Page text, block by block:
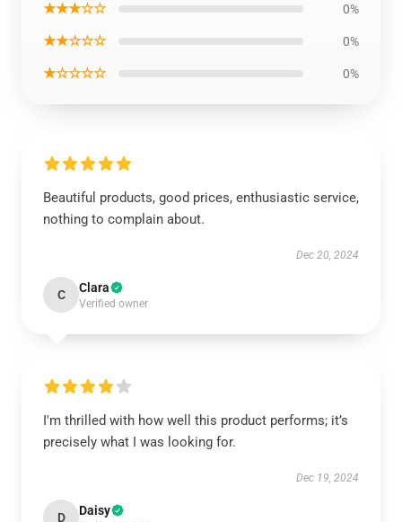
★★★☆☆ 0%
★★☆☆☆ 0%
★☆☆☆☆ 0%
Beautiful products, good prices, enthusiastic service,
nothing to complain about.
Dec 20, 2024
C Clara
Verified owner
I'm thrilled with how well this product performs; it’s
precisely what I was looking for.
Dec 19, 2024
D Daisy